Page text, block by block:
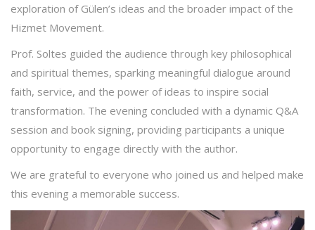
exploration of Gülen’s ideas and the broader impact of the
Hizmet Movement.
Prof. Soltes guided the audience through key philosophical
and spiritual themes, sparking meaningful dialogue around
faith, service, and the power of ideas to inspire social
transformation. The evening concluded with a dynamic Q&A
session and book signing, providing participants a unique
opportunity to engage directly with the author.
We are grateful to everyone who joined us and helped make
this evening a memorable success.